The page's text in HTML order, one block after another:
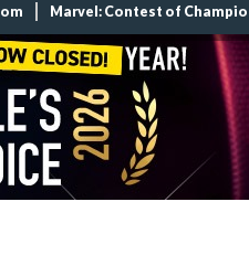
Marvel: Contest of